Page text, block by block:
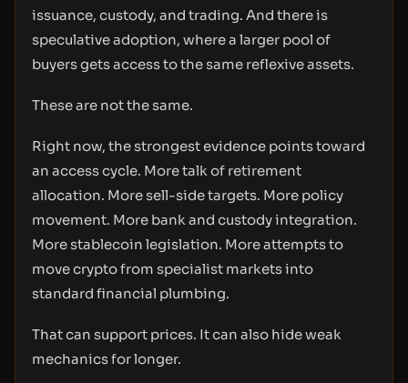
issuance, custody, and trading. And there is
speculative adoption, where a larger pool of
buyers gets access to the same reflexive assets.
These are not the same.
Right now, the strongest evidence points toward
an access cycle. More talk of retirement
allocation. More sell-side targets. More policy
movement. More bank and custody integration.
More stablecoin legislation. More attempts to
move crypto from specialist markets into
standard financial plumbing.
That can support prices. It can also hide weak
mechanics for longer.